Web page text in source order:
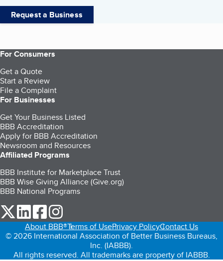
Request a Business
For Consumers
Get a Quote
Start a Review
File a Complaint
For Businesses
Get Your Business Listed
BBB Accreditation
Apply for BBB Accreditation
Newsroom and Resources
Affiliated Programs
BBB Institute for Marketplace Trust
BBB Wise Giving Alliance (Give.org)
BBB National Programs
our Twitter (opens in a new tab)
our LinkedIn (opens in a new tab)
our Facebook (opens in a new tab)
About BBB®Terms of UsePrivacy PolicyContact Us
© 2026 International Association of Better Business Bureaus,
Inc. (IABBB).
All rights reserved. All trademarks are property of IABBB.